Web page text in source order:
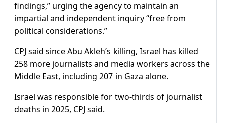
findings,” urging the agency to maintain an
impartial and independent inquiry “free from
political considerations.”
CPJ said since Abu Akleh’s killing, Israel has killed
258 more journalists and media workers across the
Middle East, including 207 in Gaza alone.
Israel was responsible for two-thirds of journalist
deaths in 2025, CPJ said.